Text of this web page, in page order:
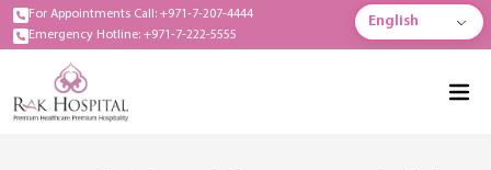
For Appointments Call: +971-7-207-4444
Emergency Hotline: +971-7-222-5555
English